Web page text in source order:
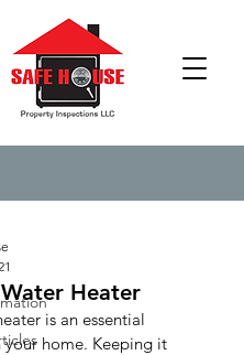
Heater
is an essential
your home. Keeping it